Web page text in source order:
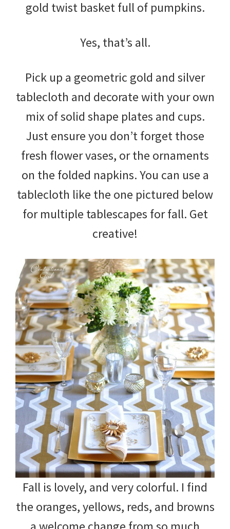
gold twist basket full of pumpkins.
Yes, that’s all.
Pick up a geometric gold and silver
tablecloth and decorate with your own
mix of solid shape plates and cups.
Just ensure you don’t forget those
fresh flower vases, or the ornaments
on the folded napkins. You can use a
tablecloth like the one pictured below
for multiple tablescapes for fall. Get
creative!
Fall is lovely, and very colorful. I find
the oranges, yellows, reds, and browns